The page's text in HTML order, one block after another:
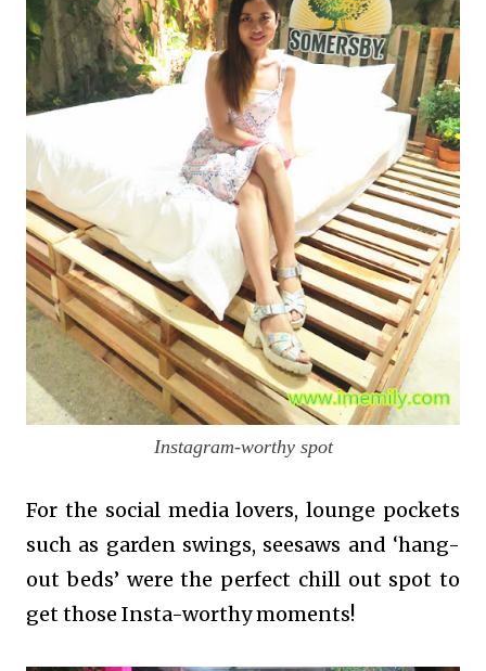
Instagram-worthy spot
For the social media lovers, lounge pockets
such as garden swings, seesaws and ‘hang-
out beds’ were the perfect chill out spot to
get those Insta-worthy moments!